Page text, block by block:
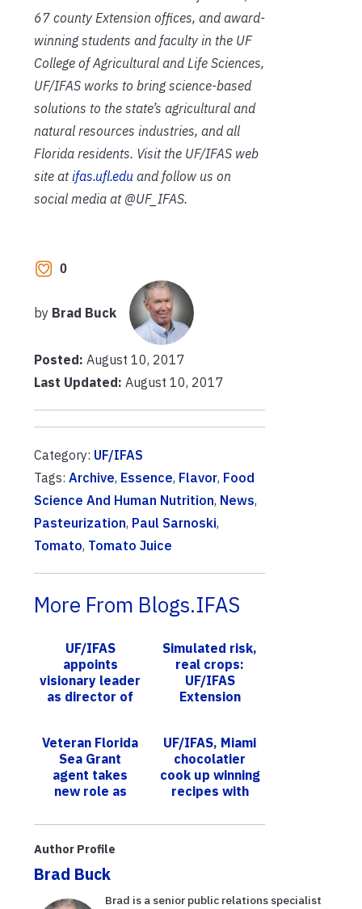
67 county Extension offices, and award-
winning students and faculty in the UF
College of Agricultural and Life Sciences,
UF/IFAS works to bring science-based
solutions to the state’s agricultural and
natural resources industries, and all
Florida residents. Visit the UF/IFAS web
site atifas.ufl.edu and follow us on
social media at @UF_IFAS.
0
by Brad Buck
Posted: August 10, 2017
Last Updated: August 10, 2017
Category: UF/IFAS
Tags: Archive, Essence, Flavor, Food
Science And Human Nutrition, News,
Pasteurization, Paul Sarnoski,
Tomato, Tomato Juice
More From Blogs.IFAS
UF/IFAS
appoints
visionary leader
as director of
Education
Center
Simulated risk,
real crops:
UF/IFAS
Extension
through
competition
Veteran Florida
Sea Grant
agent takes
new role as
federal level
UF/IFAS, Miami
chocolatier
cook up winning
recipes with
vanilla
Author Profile
Brad Buck
Brad is a senior public relations specialist